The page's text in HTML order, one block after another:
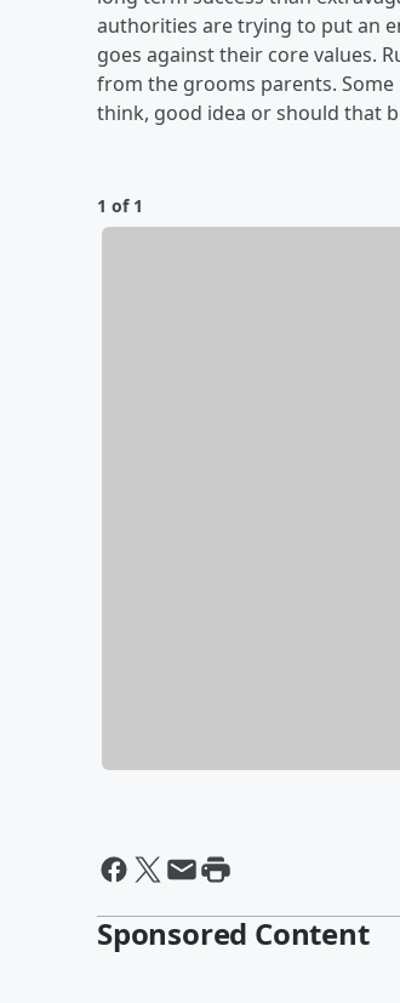
authorities are trying to put an
goes against their core values.
from the grooms parents. Some
think, good idea or should that
1 of 1
Sponsored Content